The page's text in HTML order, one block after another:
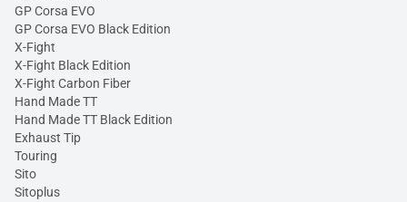
GP Corsa EVO
GP Corsa EVO Black Edition
X-Fight
X-Fight Black Edition
X-Fight Carbon Fiber
Hand Made TT
Hand Made TT Black Edition
Exhaust Tip
Touring
Sito
Sitoplus